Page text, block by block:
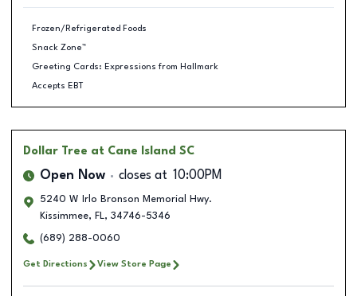
Frozen/Refrigerated Foods
Snack Zone™
Greeting Cards: Expressions from Hallmark
Accepts EBT
Dollar Tree at Cane Island SC
Open Now closes at 10:00PM
5240 W Irlo Bronson Memorial Hwy.
Kissimmee, FL, 34746-5346
(689) 288-0060
Get Directions View Store Page